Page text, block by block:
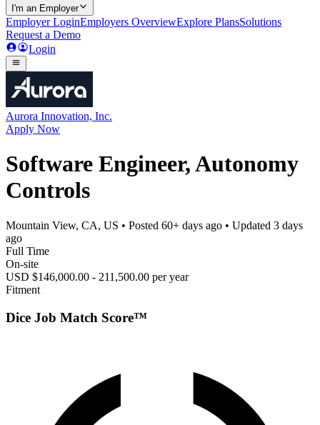
I'm an Employer
Employer LoginEmployers OverviewExplore PlansSolutions
Request a Demo
Login
Aurora Innovation, Inc.
Apply Now
Software Engineer, Autonomy
Controls
Mountain View, CA, US • Posted 60+ days ago • Updated 3 days
ago
Full Time
On-site
USD $146,000.00 - 211,500.00 per year
Fitment
Dice Job Match Score™